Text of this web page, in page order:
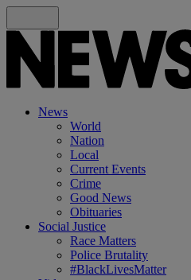
News
World
Nation
Local
Current Events
Crime
Good News
Obituaries
Social Justice
Race Matters
Police Brutality
#BlackLivesMatter